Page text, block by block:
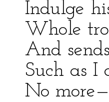
Indulge
Whole
And
Such as I
No